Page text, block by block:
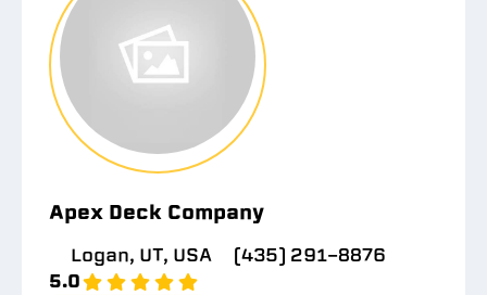
Apex Deck Company
Logan, UT, USA
(435) 291-8876
5.0